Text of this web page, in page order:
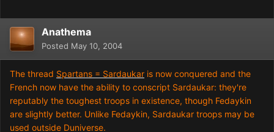
Anathema
Posted May 10, 2004
The thread Spartans = Sardaukar is now conquered and the
French now have the ability to conscript Sardaukar: they're
reputably the toughest troops in existence, though Fedaykin
are slightly better. Unlike Fedaykin, Sardaukar troops may be
used outside Duniverse.